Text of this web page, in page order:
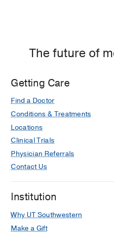
The future of
Getting Care
Find a Doctor
Conditions & Treatments
Locations
Clinical Trials
Physician Referrals
Contact Us
Institution
Why UT Southwestern
Make a Gift